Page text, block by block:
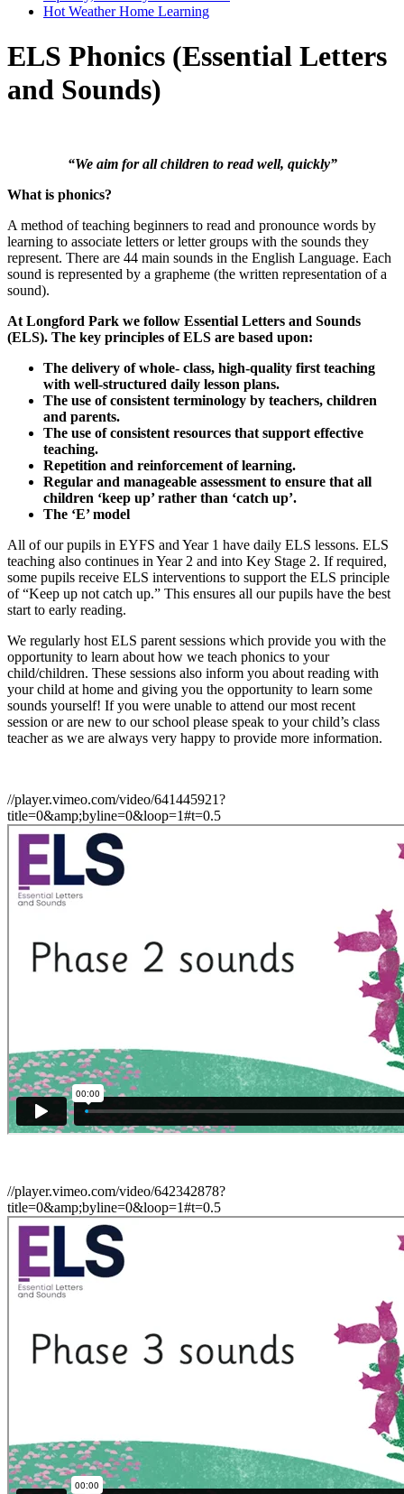
Hot Weather Home Learning
ELS Phonics (Essential Letters
and Sounds)
“We aim for all children to read well, quickly”
What is phonics?
A method of teaching beginners to read and pronounce words by
learning to associate letters or letter groups with the sounds they
represent. There are 44 main sounds in the English Language. Each
sound is represented by a grapheme (the written representation of a
sound).
At Longford Park we follow Essential Letters and Sounds
(ELS). The key principles of ELS are based upon:
The delivery of whole- class, high-quality first teaching
with well-structured daily lesson plans.
The use of consistent terminology by teachers, children
and parents.
The use of consistent resources that support effective
teaching.
Repetition and reinforcement of learning.
Regular and manageable assessment to ensure that all
children ‘keep up’ rather than ‘catch up’.
The ‘E’ model
All of our pupils in EYFS and Year 1 have daily ELS lessons. ELS
teaching also continues in Year 2 and into Key Stage 2. If required,
some pupils receive ELS interventions to support the ELS principle
of “Keep up not catch up.” This ensures all our pupils have the best
start to early reading.
We regularly host ELS parent sessions which provide you with the
opportunity to learn about how we teach phonics to your
child/children. These sessions also inform you about reading with
your child at home and giving you the opportunity to learn some
sounds yourself! If you were unable to attend our most recent
session or are new to our school please speak to your child’s class
teacher as we are always very happy to provide more information.
//player.vimeo.com/video/641445921?
title=0&amp;byline=0&loop=1#t=0.5
//player.vimeo.com/video/642342878?
title=0&amp;byline=0&loop=1#t=0.5